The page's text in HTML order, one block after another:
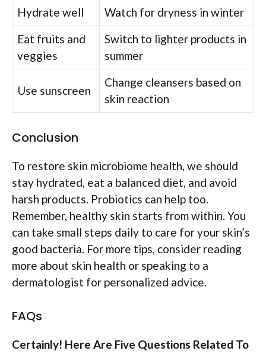
Hydrate well
Watch for dryness in winter
Eat fruits and
veggies
Switch to lighter products in
summer
Use sunscreen
Change cleansers based on
skin reaction
Conclusion
To restore skin microbiome health, we should
stay hydrated, eat a balanced diet, and avoid
harsh products. Probiotics can help too.
Remember, healthy skin starts from within. You
can take small steps daily to care for your skin’s
good bacteria. For more tips, consider reading
more about skin health or speaking to a
dermatologist for personalized advice.
FAQs
Certainly! Here Are Five Questions Related To